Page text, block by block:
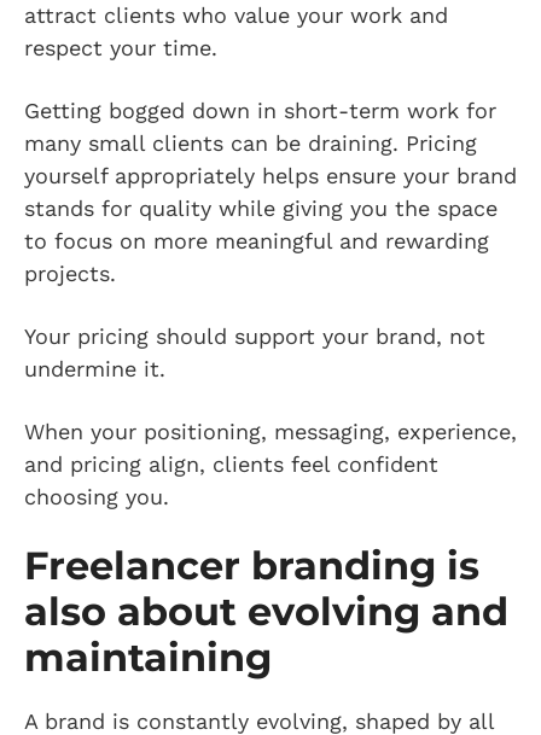
attract clients who value your work and
respect your time.
Getting bogged down in short-term work for
many small clients can be draining. Pricing
yourself appropriately helps ensure your brand
stands for quality while giving you the space
to focus on more meaningful and rewarding
projects.
Your pricing should support your brand, not
undermine it.
When your positioning, messaging, experience,
and pricing align, clients feel confident
choosing you.
Freelancer branding is
also about evolving and
maintaining
A brand is constantly evolving, shaped by all